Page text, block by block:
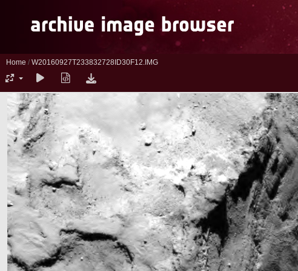
Home / W20160927T233832728ID30F12.IMG